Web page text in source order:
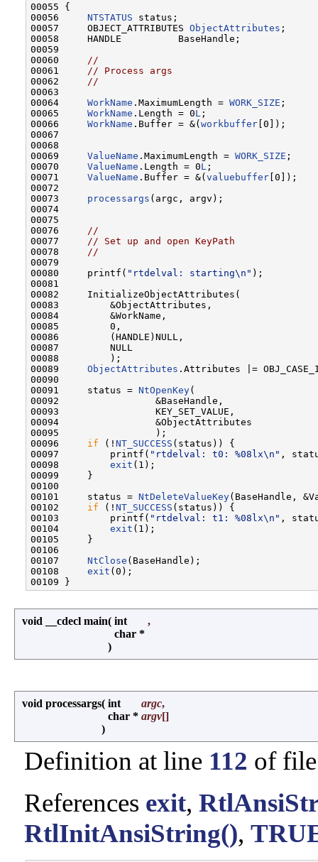
00055 {
00056 NTSTATUS status;
00057     OBJECT_ATTRIBUTES ObjectAttributes ;
00058     HANDLE          BaseHandle;
00059
00060
//
00061
// Process args
00062
//
00063
00064 WorkName .MaximumLength = WORK_SIZE ;
00065 WorkName .Length = 0L ;
00066 WorkName .Buffer = &(workbuffer [0]);
00067
00068
00069 ValueName .MaximumLength = WORK_SIZE ;
00070 ValueName .Length = 0L ;
00071 ValueName .Buffer = &(valuebuffer [0]);
00072
00073 processargs (argc, argv);
00074
00075
00076
//
00077
// Set up and open KeyPath
00078
//
00079
00080     printf( "rtdelval: starting\n" );
00081
00082     InitializeObjectAttributes(
00083         &ObjectAttributes,
00084         &WorkName,
00085         0,
00086         (HANDLE)NULL,
00087         NULL
00088         );
00089 ObjectAttributes .Attributes |=
00090
00091     status = NtOpenKey(
00092                 &BaseHandle,
00093                 KEY_SET_VALUE,
00094                 &ObjectAttributes
00095                 );
00096 if (! NT_SUCCESS (status)) {
00097         printf( "rtdelval: t0: %08lx\n" ,
00098 exit (1);
00099     }
00100
00101     status = NtDeleteValueKey(BaseHandle,
00102 if (! NT_SUCCESS (status)) {
00103         printf( "rtdelval: t1: %08lx\n" ,
00104 exit (1);
00105     }
00106
00107 NtClose (BaseHandle);
00108 exit (0);
void __cdecl main( int
,
char *
)
void processargs( int argc,
char * argv[]
)
Definition at line 112 of
References exit,
RtlInitAnsiString(),